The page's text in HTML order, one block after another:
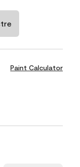
Paint Calculator